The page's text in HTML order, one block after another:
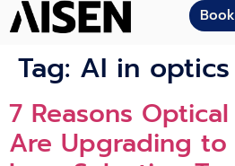
Tag: AI in optics
7 Reasons
Are Upgrading to